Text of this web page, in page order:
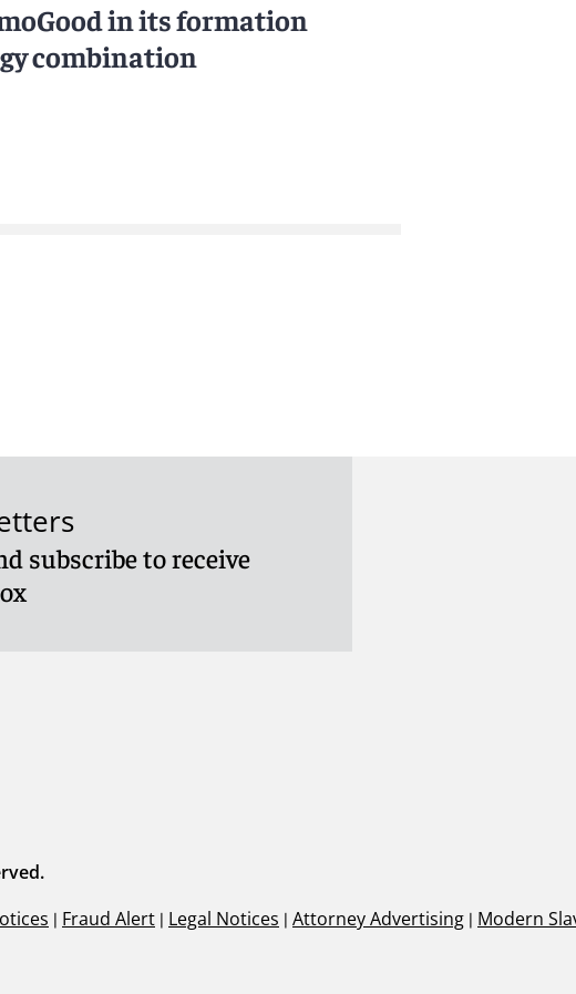
in its formation
combination
subscribe to receive
| Fraud Alert | Legal Notices | Attorney Advertising | Modern